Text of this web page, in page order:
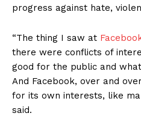
progress against hate,
“The thing I saw at
there were conflicts of
good for the public and
And Facebook, over and
for its own interests, like
said.